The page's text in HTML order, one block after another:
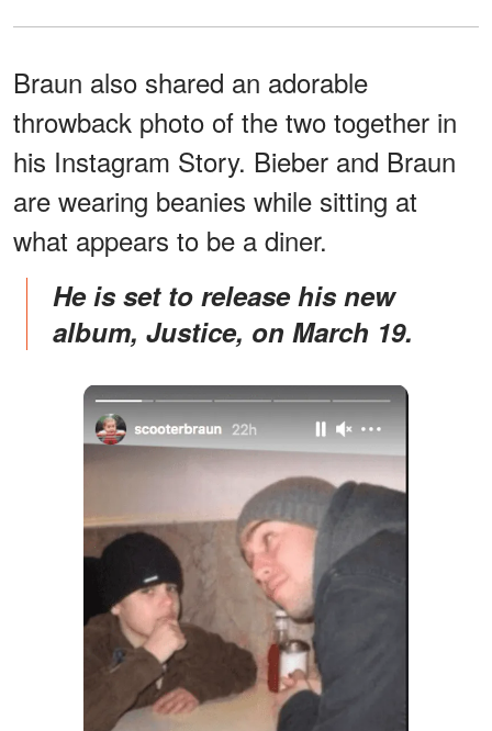
Braun also shared an adorable
throwback photo of the two together in
his Instagram Story. Bieber and Braun
are wearing beanies while sitting at
what appears to be a diner.
He is set to release his new
album, Justice, on March 19.